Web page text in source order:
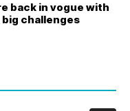
back in vogue with
challenges